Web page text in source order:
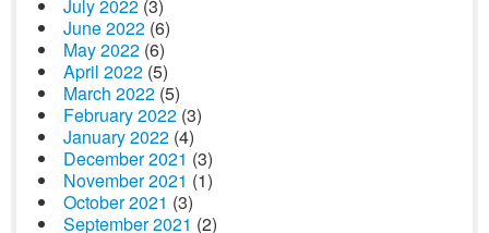
July 2022 (3)
June 2022 (6)
May 2022 (6)
April 2022 (5)
March 2022 (5)
February 2022 (3)
January 2022 (4)
December 2021 (3)
November 2021 (1)
October 2021 (3)
September 2021 (2)